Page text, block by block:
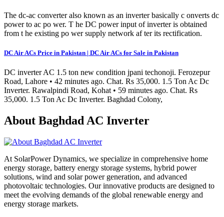
The dc-ac converter also known as an inverter basically c onverts dc
power to ac po wer. T he DC power input of inverter is obtained
from t he existing po wer supply network af ter its rectification.
DC Air ACs Price in Pakistan | DC Air ACs for Sale in Pakistan
DC inverter AC 1.5 ton new condition jpani techonoji. Ferozepur
Road, Lahore • 42 minutes ago. Chat. Rs 35,000. 1.5 Ton Ac Dc
Inverter. Rawalpindi Road, Kohat • 59 minutes ago. Chat. Rs
35,000. 1.5 Ton Ac Dc Inverter. Baghdad Colony,
About Baghdad AC Inverter
At SolarPower Dynamics, we specialize in comprehensive home
energy storage, battery energy storage systems, hybrid power
solutions, wind and solar power generation, and advanced
photovoltaic technologies. Our innovative products are designed to
meet the evolving demands of the global renewable energy and
energy storage markets.